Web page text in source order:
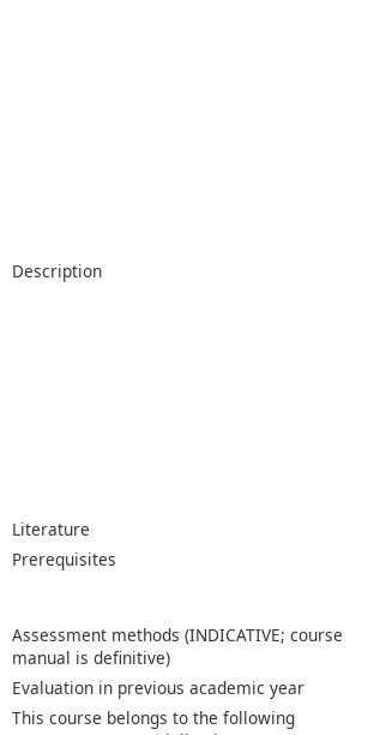
Description
Literature
Prerequisites
Assessment methods (INDICATIVE; course
manual is definitive)
Evaluation in previous academic year
This course belongs to the following